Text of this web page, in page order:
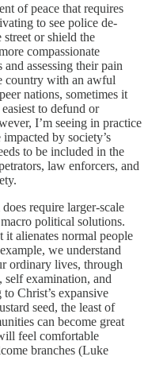
of peace that requires
to see police de-
or shield the
compassionate
assessing their pain
country with an awful
nations, sometimes it
to defund or
I’m seeing in practice
by society’s
to be included in the
law enforcers, and
require larger-scale
political solutions.
alienates normal people
we understand
ordinary lives, through
self examination, and
Christ’s expansive
seed, the least of
can become great
feel comfortable
branches (Luke